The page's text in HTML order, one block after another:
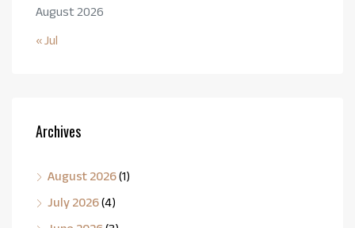
August 2026
« Jul
Archives
August 2026(1)
July 2026(4)